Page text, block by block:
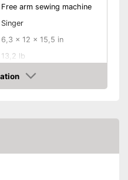
Reverse sewing fu
Handle for carrying missing
see vendor
Free arm sewing machine
Singer
6,3 x 12 x 15,5 in
13,2 lb